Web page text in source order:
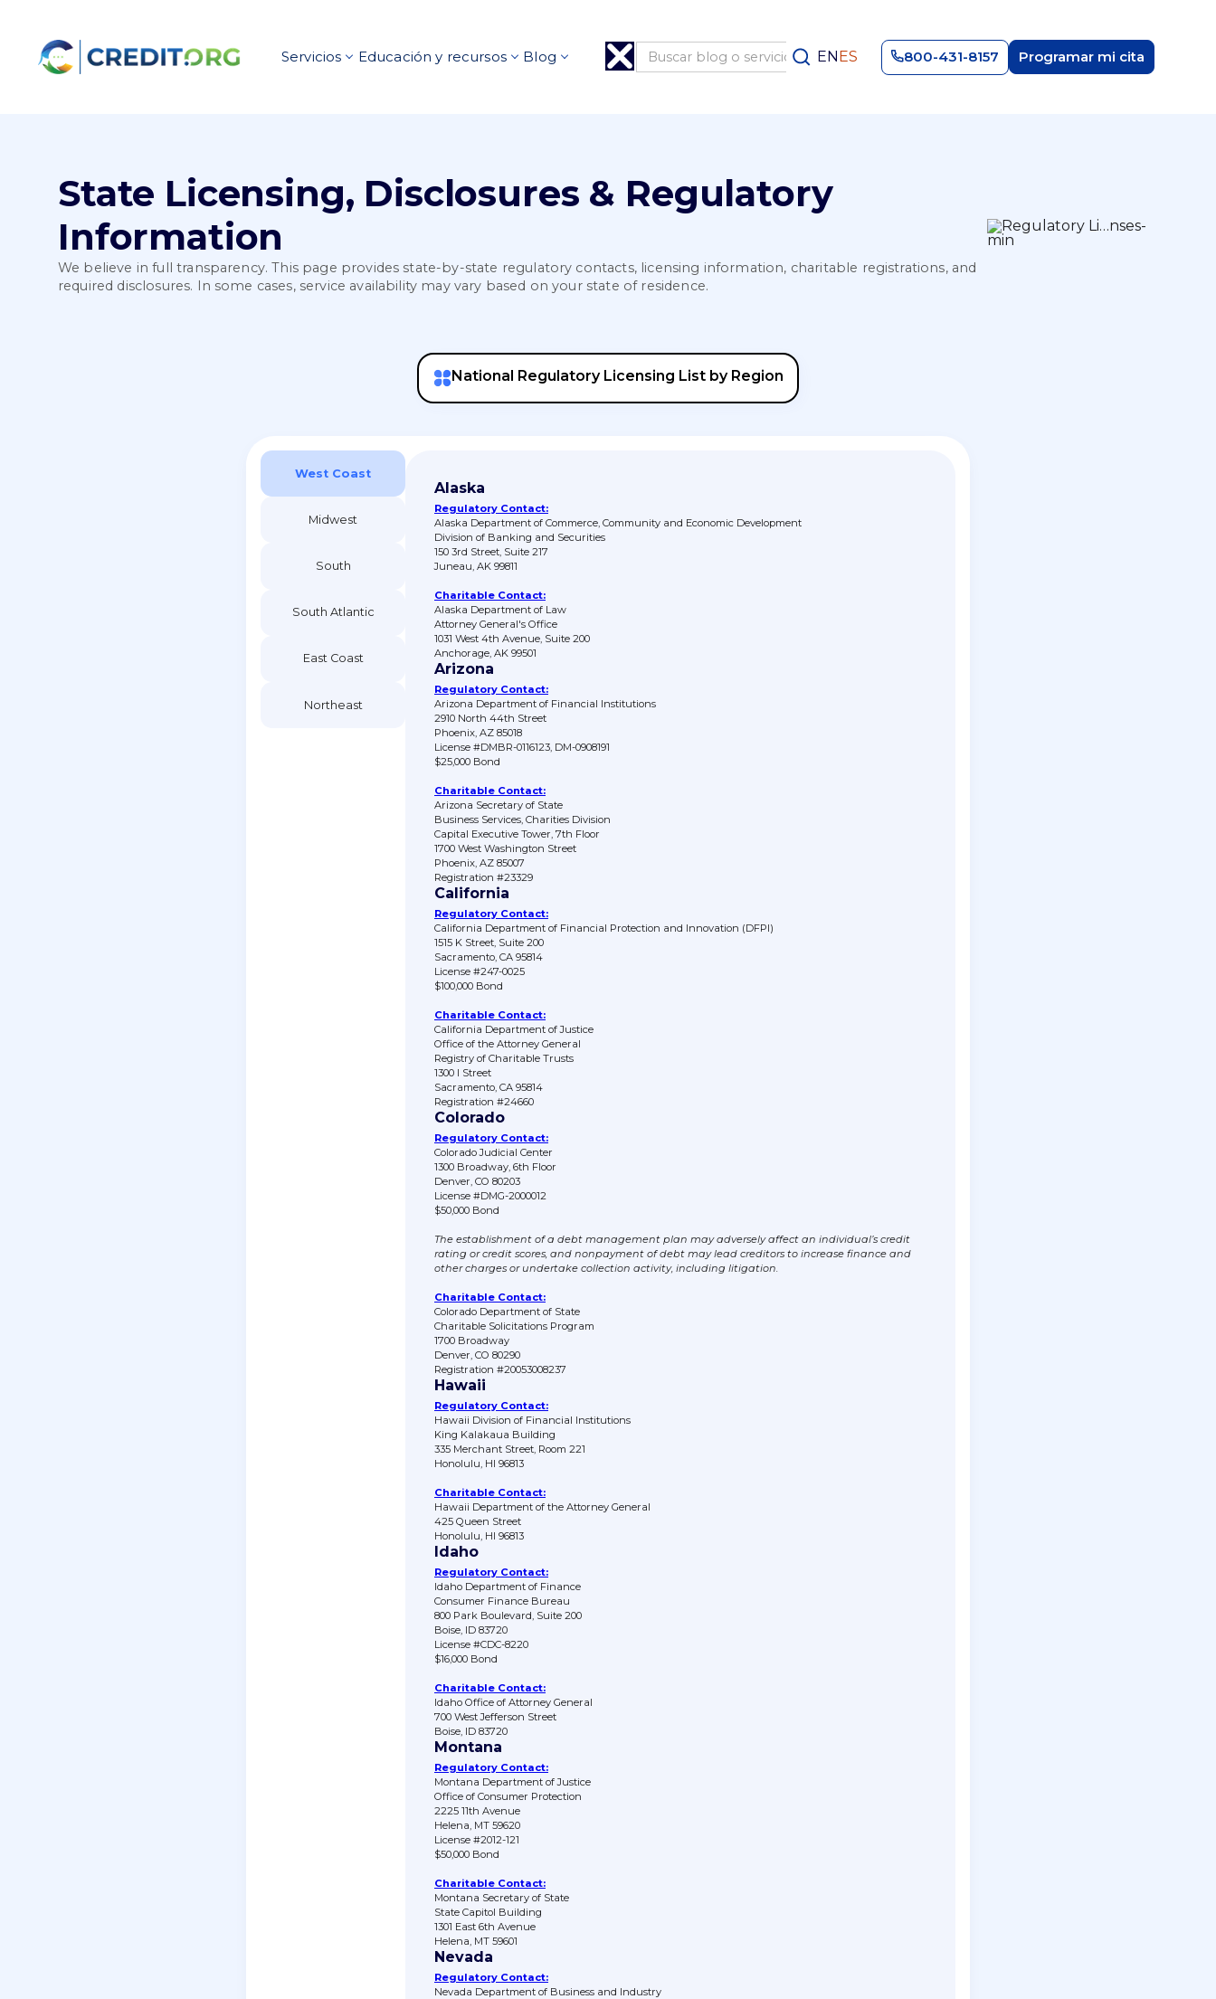
Servicios Educación y recursos Blog ENES 800-431-8157 Programar mi cita
State Licensing, Disclosures & Regulatory
Information
We believe in full transparency. This page provides state-by-state regulatory contacts, licensing information, charitable registrations, and
required disclosures. In some cases, service availability may vary based on your state of residence.
National Regulatory Licensing List by Region
West Coast
Midwest
South
South Atlantic
East Coast
Northeast
Alaska
Regulatory Contact:
Alaska Department of Commerce, Community and Economic Development
Division of Banking and Securities
150 3rd Street, Suite 217
Juneau, AK 99811
Charitable Contact:
Alaska Department of Law
Attorney General's Office
1031 West 4th Avenue, Suite 200
Anchorage, AK 99501
Arizona
Regulatory Contact:
Arizona Department of Financial Institutions
2910 North 44th Street
Phoenix, AZ 85018
License #DMBR-0116123, DM-0908191
$25,000 Bond
Charitable Contact:
Arizona Secretary of State
Business Services, Charities Division
Capital Executive Tower, 7th Floor
1700 West Washington Street
Phoenix, AZ 85007
Registration #23329
California
Regulatory Contact:
California Department of Financial Protection and Innovation (DFPI)
1515 K Street, Suite 200
Sacramento, CA 95814
License #247-0025
$100,000 Bond
Charitable Contact:
California Department of Justice
Office of the Attorney General
Registry of Charitable Trusts
1300 I Street
Sacramento, CA 95814
Registration #24660
Colorado
Regulatory Contact:
Colorado Judicial Center
1300 Broadway, 6th Floor
Denver, CO 80203
License #DMG-2000012
$50,000 Bond
The establishment of a debt management plan may adversely affect an individual’s credit
rating or credit scores, and nonpayment of debt may lead creditors to increase finance and
other charges or undertake collection activity, including litigation.
Charitable Contact:
Colorado Department of State
Charitable Solicitations Program
1700 Broadway
Denver, CO 80290
Registration #20053008237
Hawaii
Regulatory Contact:
Hawaii Division of Financial Institutions
King Kalakaua Building
335 Merchant Street, Room 221
Honolulu, HI 96813
Charitable Contact:
Hawaii Department of the Attorney General
425 Queen Street
Honolulu, HI 96813
Idaho
Regulatory Contact:
Idaho Department of Finance
Consumer Finance Bureau
800 Park Boulevard, Suite 200
Boise, ID 83720
License #CDC-8220
$16,000 Bond
Charitable Contact:
Idaho Office of Attorney General
700 West Jefferson Street
Boise, ID 83720
Montana
Regulatory Contact:
Montana Department of Justice
Office of Consumer Protection
2225 11th Avenue
Helena, MT 59620
License #2012-121
$50,000 Bond
Charitable Contact:
Montana Secretary of State
State Capitol Building
1301 East 6th Avenue
Helena, MT 59601
Nevada
Regulatory Contact:
Nevada Department of Business and Industry